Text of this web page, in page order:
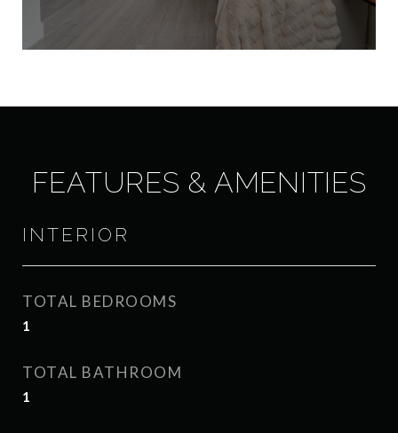
FEATURES & AMENITIES
INTERIOR
TOTAL BEDROOMS
1
TOTAL BATHROOM
1